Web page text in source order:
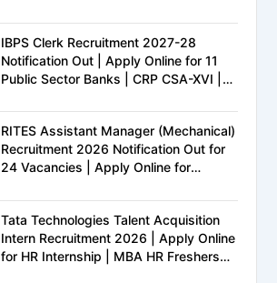
IBPS Clerk Recruitment 2027-28
Notification Out | Apply Online for 11
Public Sector Banks | CRP CSA-XVI |
Complete Details
RITES Assistant Manager (Mechanical)
Recruitment 2026 Notification Out for
24 Vacancies | Apply Online for
Tata Technologies Talent Acquisition
Intern Recruitment 2026 | Apply Online
for HR Internship | MBA HR Freshers